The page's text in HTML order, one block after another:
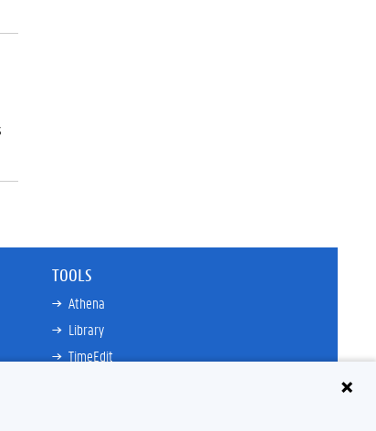
TOOLS
Athena
Library
TimeEdit